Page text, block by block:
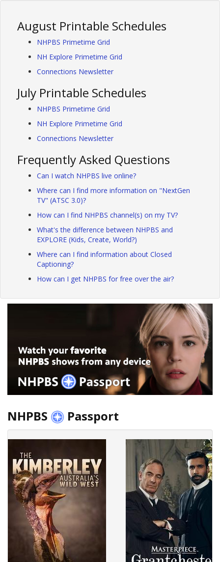
August Printable Schedules
NHPBS Primetime Grid
NH Explore Primetime Grid
Connections Newsletter
July Printable Schedules
NHPBS Primetime Grid
NH Explore Primetime Grid
Connections Newsletter
Frequently Asked Questions
Can I watch NHPBS live online?
Where can I find more information on "NextGen
TV" (ATSC 3.0)?
How can I find NHPBS channel(s) on my TV?
What's the difference between NHPBS and
EXPLORE (Kids, Create, World?)
Where can I find information about Closed
Captioning?
How can I get NHPBS for free over the air?
NHPBS Passport